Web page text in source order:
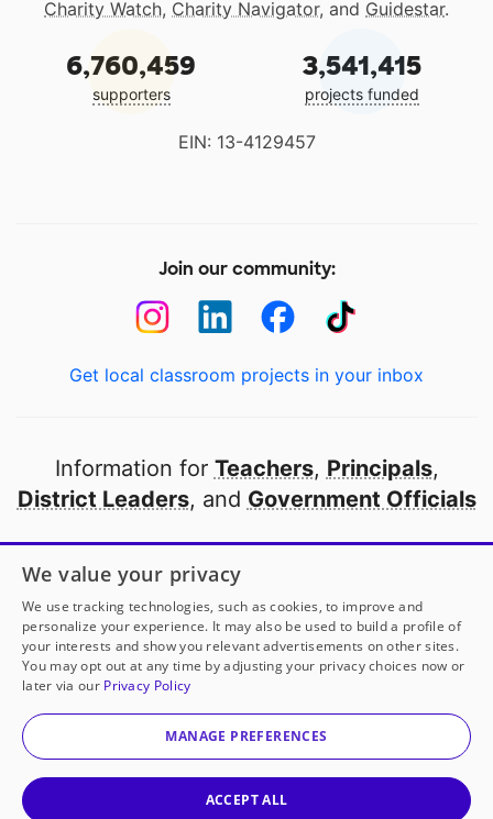
Charity Watch, Charity Navigator, and Guidestar.
6,760,459
supporters
3,541,415
projects funded
EIN: 13-4129457
Join our community:
Get local classroom projects in your inbox
Information for Teachers, Principals,
District Leaders, and Government Officials
Open to every public school in America
thanks to
our partners
Partner with DonorsChoose
© 2000-2026 DonorsChoose, a 501(c)(3) not-for-profit
corporation.
We value your privacy
We use tracking technologies, such as cookies, to improve and
personalize your experience. It may also be used to build a profile of
your interests and show you relevant advertisements on other sites.
You may opt out at any time by adjusting your privacy choices now or
later via our Privacy Policy
MANAGE PREFERENCES
ACCEPT ALL